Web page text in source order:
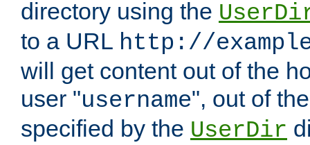
directory using the
to a URL http://
will get content out of the
user "username", out of
specified by the UserDir